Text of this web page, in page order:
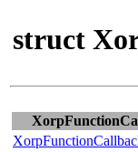
struct